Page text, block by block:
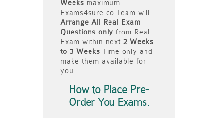
Weeks maximum.
Exams4sure.co Team will
Arrange All
Real
Exam
Questions only from Real
Exam within next 2 Weeks
to 3 Weeks Time only and
make them available for
you.
How to Place Pre-
Order You Exams: